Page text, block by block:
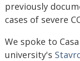
previously
cases of severe
We spoke to
university's